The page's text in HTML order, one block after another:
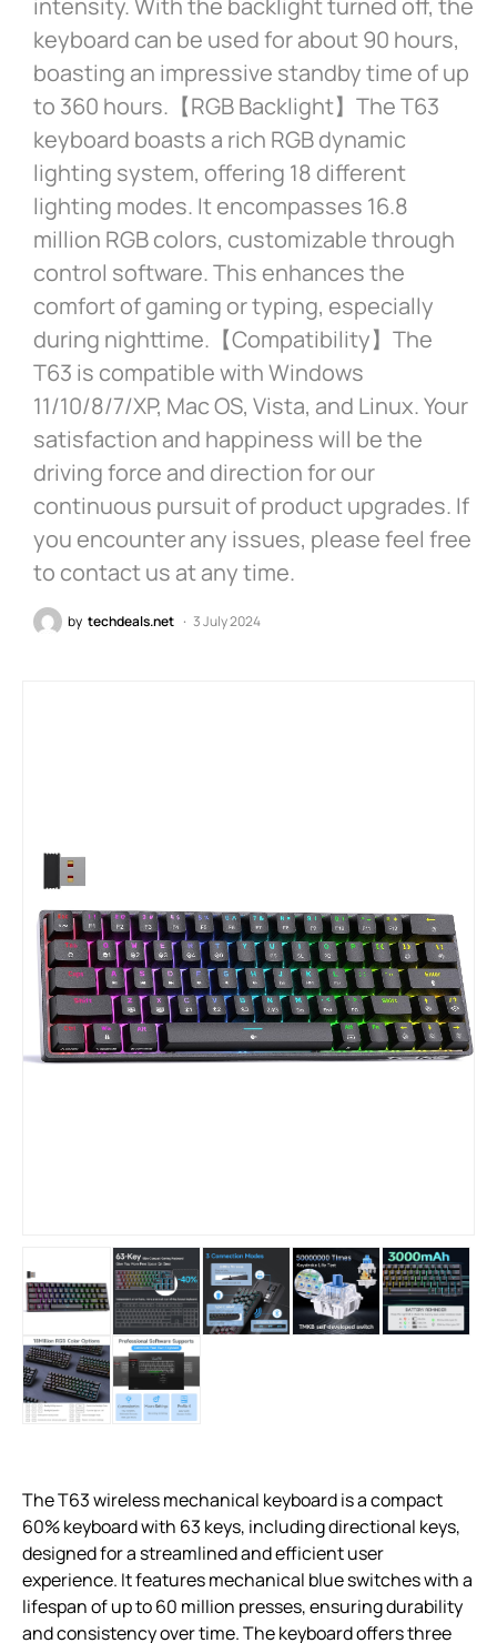
keyboard can be used for about 90 hours,
boasting an impressive standby time of up
to 360 hours.【RGB Backlight】The T63
keyboard boasts a rich RGB dynamic
lighting system, offering 18 different
lighting modes. It encompasses 16.8
million RGB colors, customizable through
control software. This enhances the
comfort of gaming or typing, especially
during nighttime.【Compatibility】The
T63 is compatible with Windows
11/10/8/7/XP, Mac OS, Vista, and Linux. Your
satisfaction and happiness will be the
driving force and direction for our
continuous pursuit of product upgrades. If
you encounter any issues, please feel free
to contact us at any time.
by techdeals.net 3 July 2024
The T63 wireless mechanical keyboard is a compact
60% keyboard with 63 keys, including directional keys,
designed for a streamlined and efficient user
experience. It features mechanical blue switches with a
lifespan of up to 60 million presses, ensuring durability
and consistency over time. The keyboard offers three